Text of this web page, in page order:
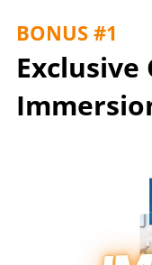
BONUS #1
Exclusive